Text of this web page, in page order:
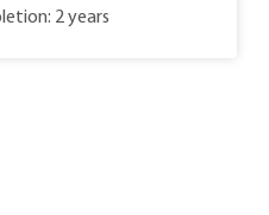
2 years